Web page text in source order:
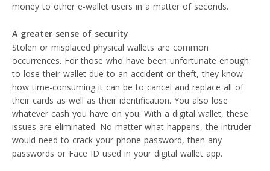
money to other e-wallet users in a matter of seconds.
A greater sense of security
Stolen or misplaced physical wallets are common
occurrences. For those who have been unfortunate enough
to lose their wallet due to an accident or theft, they know
how time-consuming it can be to cancel and replace all of
their cards as well as their identification. You also lose
whatever cash you have on you. With a digital wallet, these
issues are eliminated. No matter what happens, the intruder
would need to crack your phone password, then any
passwords or Face ID used in your digital wallet app.